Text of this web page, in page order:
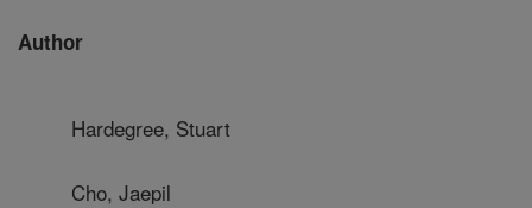
Author
Hardegree, Stuart
Cho, Jaepil